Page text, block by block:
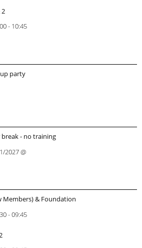
- 10:45
party
break - no training
2027@
Members) & Foundation
-09:45